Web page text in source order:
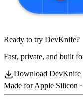
Ready to try DevKnife?
Fast, private, and built
Download DevKnife
Made for Apple Silicon